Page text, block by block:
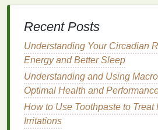
healing, and protective
1.Moisturizers
Beeswax:Creates a
locksinmoisture.
Shea Butter:Deeply
vitamins.
Cocoa Butter:Hydrates
Lanolin
Recent Posts
Understanding Your Circadian
Energy and Better Sleep
Understanding and Using
Optimal Health and
How to Use Toothpaste to Treat
Irritations